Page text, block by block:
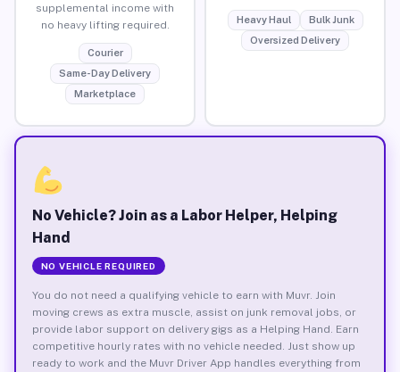
supplemental income with
no heavy lifting required.
Courier
Same-Day Delivery
Marketplace
Heavy Haul
Bulk Junk
Oversized Delivery
No Vehicle? Join as a Labor Helper, Helping
Hand
NO VEHICLE REQUIRED
You do not need a qualifying vehicle to earn with Muvr. Join
moving crews as extra muscle, assist on junk removal jobs, or
provide labor support on delivery gigs as a Helping Hand. Earn
competitive hourly rates with no vehicle needed. Just show up
ready to work and the Muvr Driver App handles everything from